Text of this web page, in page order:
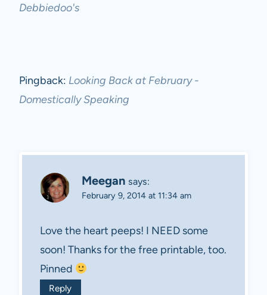
Debbiedoo's
Pingback: Looking Back at February -
Domestically Speaking
Meegan says:
February 9, 2014 at 11:34 am
Love the heart peeps! I NEED some
soon! Thanks for the free printable, too.
Pinned
Reply